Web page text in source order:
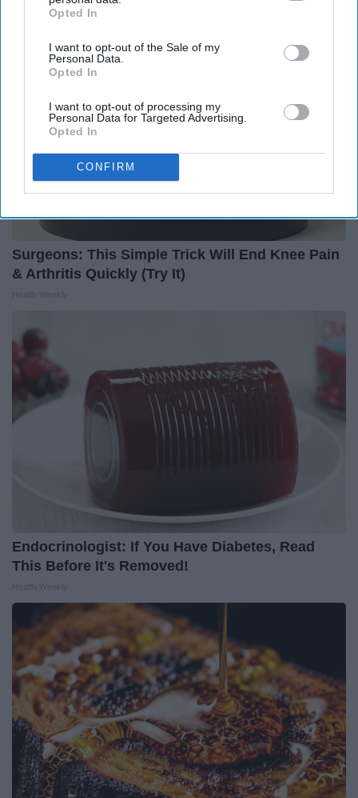
IAB’s list of downstream participants. This information may
Downstream Participantsthat may further disclose it to other
third parties.
Opted In
I want to opt-out of the Sale of my
Personal Data.
Opted In
I want to opt-out of processing my
Personal Data for Targeted Advertising.
Opted In
CONFIRM
LeafFilter Partner
Surgeons: This Simple Trick Will End Knee Pain
& Arthritis Quickly (Try It)
Endocrinologist: If You Have Diabetes, Read
This Before It's Removed!